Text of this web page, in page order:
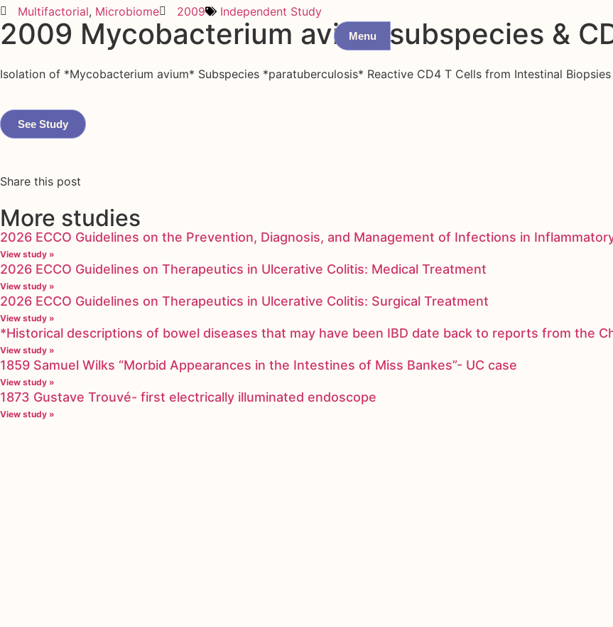
Menu
Multifactorial, Microbiome 2009 Independent Study
2009 Mycobacterium avium subspecies &
Isolation of *Mycobacterium avium* Subspecies *paratuberculosis* Reactive CD4 T Cells from Intestinal Biopsies
See Study
Share this post
More studies
2026 ECCO Guidelines on the Prevention, Diagnosis, and Management of Infections in
View study »
2026 ECCO Guidelines on Therapeutics in Ulcerative Colitis: Medical Treatment
View study »
2026 ECCO Guidelines on Therapeutics in Ulcerative Colitis: Surgical Treatment
View study »
*Historical descriptions of bowel diseases that may have been IBD date back to reports from the
View study »
1859 Samuel Wilks “Morbid Appearances in the Intestines of Miss Bankes”- UC case
View study »
1873 Gustave Trouvé- first electrically illuminated endoscope
View study »